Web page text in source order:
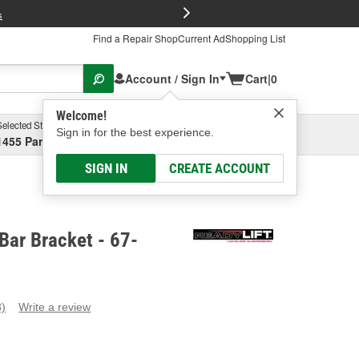
Find a Repair ShopCurrent AdShopping List
Account / Sign In
Welcome!
Sign in for the best experience.
SIGN IN CREATE ACCOUNT
Cart|0
Store
Parsons Ave, Columbus, OHSelect or Add New
Bracket - 67-
Write a review